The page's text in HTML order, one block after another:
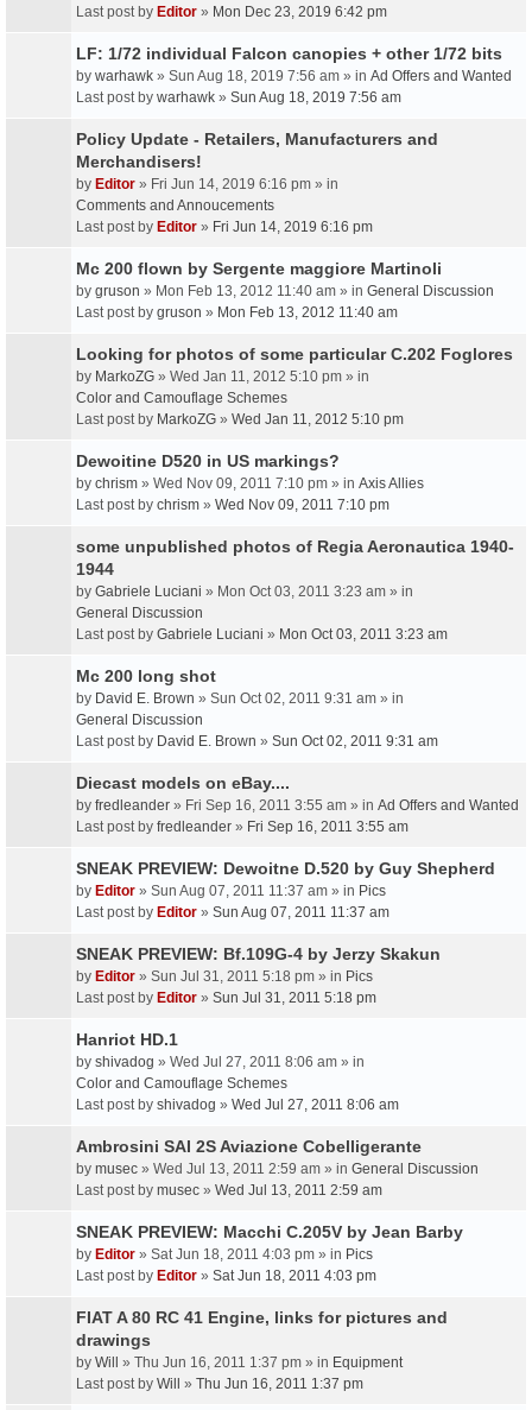
Last post by Editor » Mon Dec 23, 2019 6:42 pm
LF: 1/72 individual Falcon canopies + other 1/72 bits
by warhawk » Sun Aug 18, 2019 7:56 am » in Ad Offers and Wanted
Last post by warhawk » Sun Aug 18, 2019 7:56 am
Policy Update - Retailers, Manufacturers and
Merchandisers!
by Editor » Fri Jun 14, 2019 6:16 pm » in
Comments and Annoucements
Last post by Editor » Fri Jun 14, 2019 6:16 pm
Mc 200 flown by Sergente maggiore Martinoli
by gruson » Mon Feb 13, 2012 11:40 am » in General Discussion
Last post by gruson » Mon Feb 13, 2012 11:40 am
Looking for photos of some particular C.202 Foglores
by MarkoZG » Wed Jan 11, 2012 5:10 pm » in
Color and Camouflage Schemes
Last post by MarkoZG » Wed Jan 11, 2012 5:10 pm
Dewoitine D520 in US markings?
by chrism » Wed Nov 09, 2011 7:10 pm » in Axis Allies
Last post by chrism » Wed Nov 09, 2011 7:10 pm
some unpublished photos of Regia Aeronautica 1940-
1944
by Gabriele Luciani » Mon Oct 03, 2011 3:23 am » in
General Discussion
Last post by Gabriele Luciani » Mon Oct 03, 2011 3:23 am
Mc 200 long shot
by David E. Brown » Sun Oct 02, 2011 9:31 am » in
General Discussion
Last post by David E. Brown » Sun Oct 02, 2011 9:31 am
Diecast models on eBay....
by fredleander » Fri Sep 16, 2011 3:55 am » in Ad Offers and Wanted
Last post by fredleander » Fri Sep 16, 2011 3:55 am
SNEAK PREVIEW: Dewoitne D.520 by Guy Shepherd
by Editor » Sun Aug 07, 2011 11:37 am » in Pics
Last post by Editor » Sun Aug 07, 2011 11:37 am
SNEAK PREVIEW: Bf.109G-4 by Jerzy Skakun
by Editor » Sun Jul 31, 2011 5:18 pm » in Pics
Last post by Editor » Sun Jul 31, 2011 5:18 pm
Hanriot HD.1
by shivadog » Wed Jul 27, 2011 8:06 am » in
Color and Camouflage Schemes
Last post by shivadog » Wed Jul 27, 2011 8:06 am
Ambrosini SAI 2S Aviazione Cobelligerante
by musec » Wed Jul 13, 2011 2:59 am » in General Discussion
Last post by musec » Wed Jul 13, 2011 2:59 am
SNEAK PREVIEW: Macchi C.205V by Jean Barby
by Editor » Sat Jun 18, 2011 4:03 pm » in Pics
Last post by Editor » Sat Jun 18, 2011 4:03 pm
FIAT A 80 RC 41 Engine, links for pictures and
drawings
by Will » Thu Jun 16, 2011 1:37 pm » in Equipment
Last post by Will » Thu Jun 16, 2011 1:37 pm